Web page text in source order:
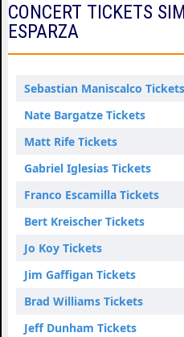
CONCERT TICKETS
ESPARZA
Sebastian Maniscalco Tickets
Nate Bargatze Tickets
Matt Rife Tickets
Gabriel Iglesias Tickets
Franco Escamilla Tickets
Bert Kreischer Tickets
Jo Koy Tickets
Jim Gaffigan Tickets
Brad Williams Tickets
Jeff Dunham Tickets